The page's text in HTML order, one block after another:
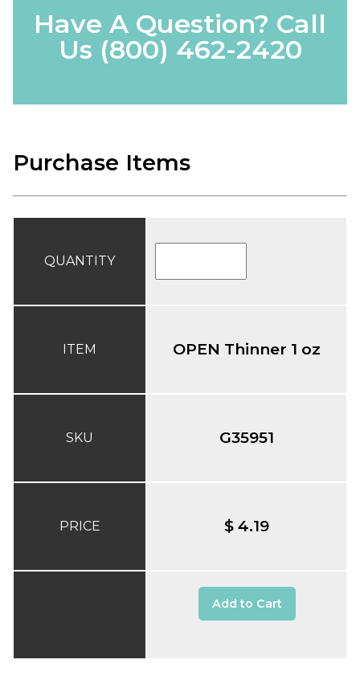
Have A Question? Call
Us (800) 462-2420
Purchase Items
QUANTITY
ITEM
SKU
PRICE
OPEN Thinner 1 oz
G35951
$ 4.19
Add to Cart